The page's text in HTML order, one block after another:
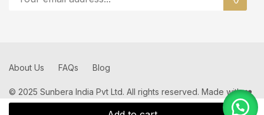
© 2025 Sunbera India Pvt Ltd. All rights reserved. Made with ❤️
by
About Us FAQs Blog